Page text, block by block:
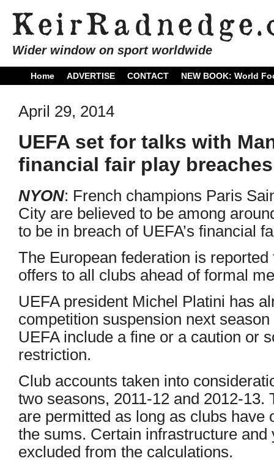
Wider window on sport worldwide
Home ADVERTISE CONTACT NEW BOOK: World
April 29, 2014
UEFA set for talks with
financial fair play breaches
NYON: French champions Paris
City are believed to be among
to be in breach of UEFA’s financial
The European federation is
offers to all clubs ahead of formal
UEFA president Michel Platini has
competition suspension next
UEFA include a fine or a caution or
restriction.
Club accounts taken into
two seasons, 2011-12 and 2012-13.
are permitted as long as clubs have
the sums. Certain infrastructure
excluded from the calculations.